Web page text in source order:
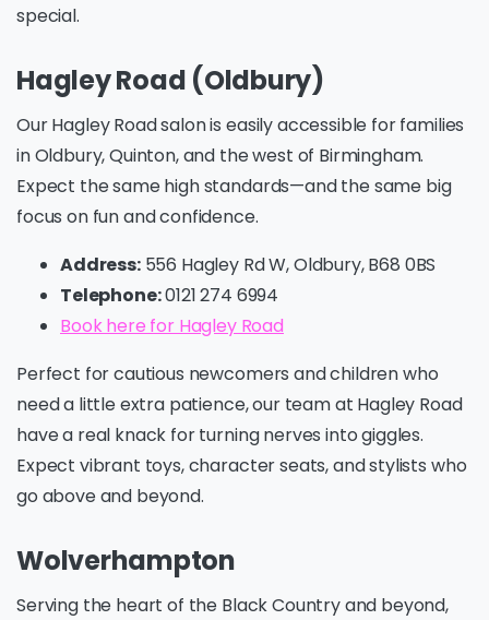
special.
Hagley Road (Oldbury)
Our Hagley Road salon is easily accessible for families
in Oldbury, Quinton, and the west of Birmingham.
Expect the same high standards—and the same big
focus on fun and confidence.
Address:556 Hagley Rd W, Oldbury, B68 0BS
Telephone:0121 274 6994
Book here for Hagley Road
Perfect for cautious newcomers and children who
need a little extra patience, our team at Hagley Road
have a real knack for turning nerves into giggles.
Expect vibrant toys, character seats, and stylists who
go above and beyond.
Wolverhampton
Serving the heart of the Black Country and beyond,